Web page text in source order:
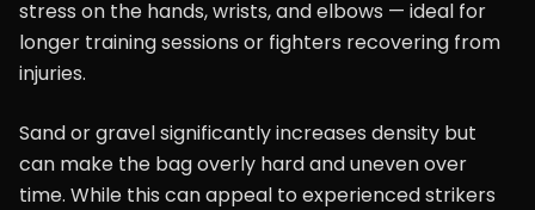
stress on the hands, wrists, and elbows — ideal for
longer training sessions or fighters recovering from
injuries.
Sand or gravel significantly increases density but
can make the bag overly hard and uneven over
time. While this can appeal to experienced strikers